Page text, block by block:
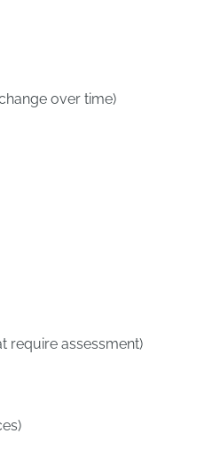
over time)
require assessment)